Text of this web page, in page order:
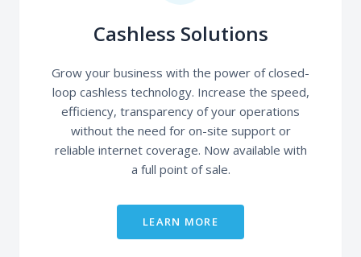
Cashless Solutions
Grow your business with the power of closed-
loop cashless technology. Increase the speed,
efficiency, transparency of your operations
without the need for on-site support or
reliable internet coverage. Now available with
a full point of sale.
LEARN MORE